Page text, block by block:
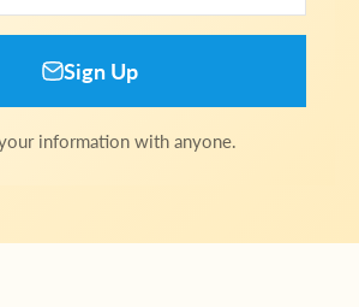
Sign Up
information with anyone.